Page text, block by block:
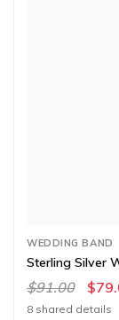
WEDDING BAND
Sterling Silver
$91.00
8 shared details